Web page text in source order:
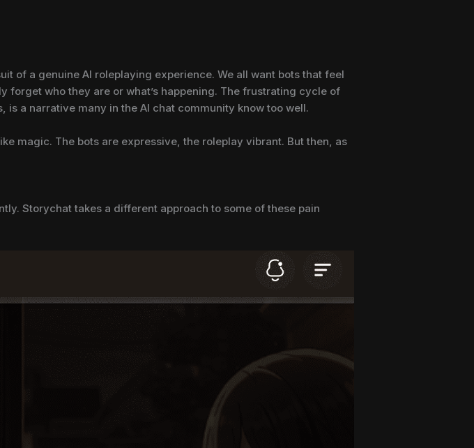
of a genuine AI roleplaying experience. We all want bots that feel
who they are or what’s happening. The frustrating cycle of
a narrative many in the AI chat community know too well.
magic. The bots are expressive, the roleplay vibrant. But then, as
Storychat takes a different approach to some of these pain